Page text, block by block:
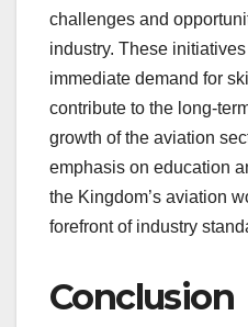
challenges and
industry. These
immediate demand for
contribute to the long-
growth of the aviation
emphasis on education
the Kingdom’s aviation
forefront of industry
Conclusion